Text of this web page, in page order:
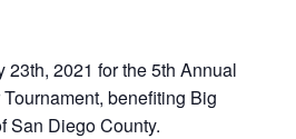
23th, 2021 for the 5th Annual
benefiting Big
San Diego County.